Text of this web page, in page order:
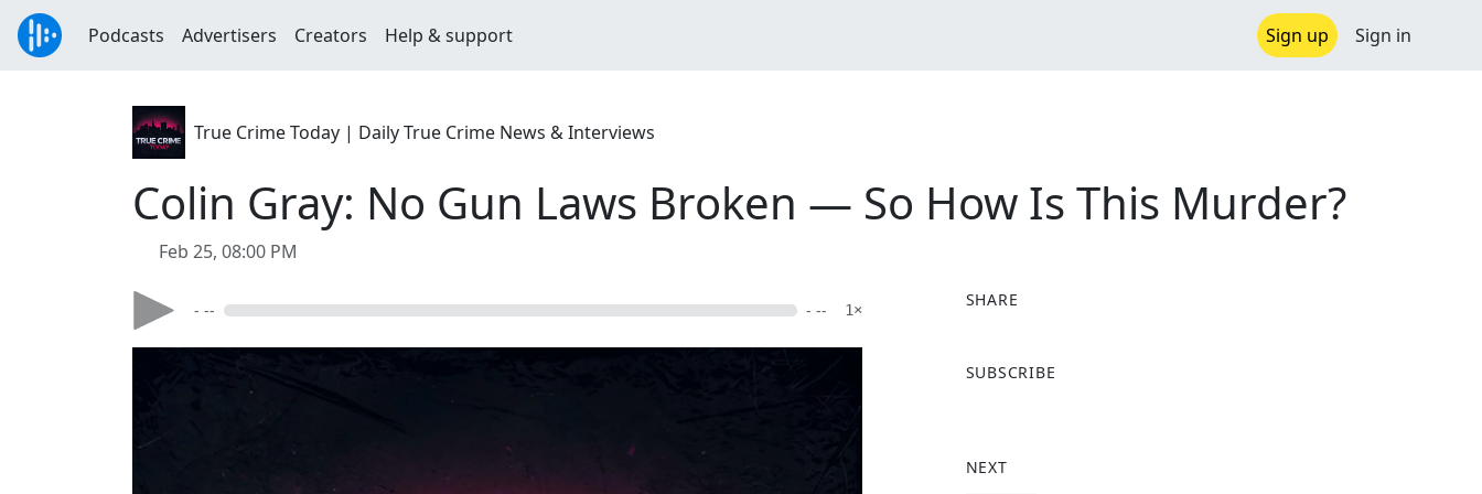
Podcasts Advertisers Creators Help & support Sign up Sign in
True Crime Today | Daily True Crime News & Interviews
Colin Gray: No Gun Laws Broken — So How Is This Murder?
Feb 25, 08:00 PM
- -- - -- 1×
SHARE
a
o
SUBSCRIBE
NEXT